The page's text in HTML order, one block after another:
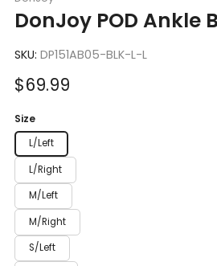
DonJoy POD Ankle
SKU: DP151AB05-BLK-L-L
Sale
$69.99
Size
L/Left
L/Right
M/Left
M/Right
S/Left